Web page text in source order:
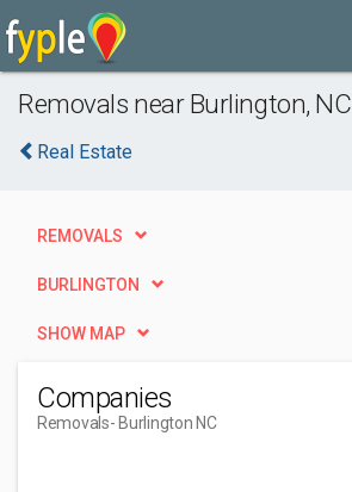
Removals near Burlington, NC
Real Estate
REMOVALS
BURLINGTON
SHOW MAP
Companies
Removals- Burlington NC